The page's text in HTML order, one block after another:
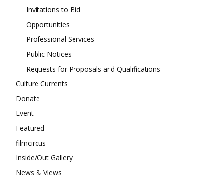
Invitations to Bid
Opportunities
Professional Services
Public Notices
Requests for Proposals and Qualifications
Culture Currents
Donate
Event
Featured
filmcircus
Inside/Out Gallery
News & Views